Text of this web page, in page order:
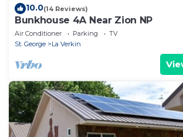
10.0(14 Reviews)
Bunkhouse 4A Near Zion NP
Air Conditioner Parking
TV
St. George
La Verkin